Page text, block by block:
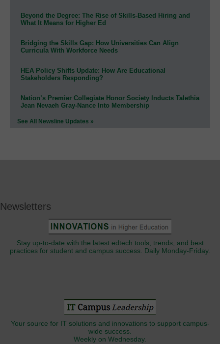
Beyond the Degree: The Rise of Skills-Based Hiring and
What It Means for Higher Ed
Bridging the Skills Gap: How Universities Can Align
Curricula With Workforce Needs
HEA Policy Shifts Update: How Are Educational
Stakeholders Responding?
Nation’s Premier Collegiate Honor Society Inducts Talethia
Jean Nevaeh Gray-Nance Into Membership
See All Newsline Updates »
Newsletters
Stay up-to-date with the latest edtech tools, trends, and best
practices for student and campus success. Daily Monday-Friday.
Your source for IT solutions and innovations to support campus-
wide success.
Weekly on Wednesday.